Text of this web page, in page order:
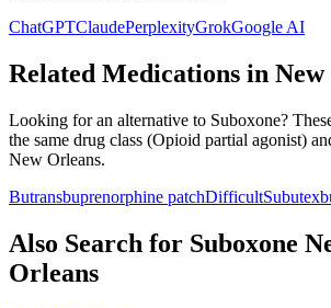
ChatGPTClaudePerplexityGrokGoogle AI
Related Medications in
Looking for an alternative to Suboxone?
the same drug class (Opioid partial agonist)
New Orleans.
Butransbuprenorphine patchDifficultSubutex
Also Search for Suboxone
Orleans